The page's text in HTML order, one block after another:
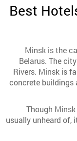
Best
Minsk is the
Belarus. The
Rivers. Minsk is
concrete buildings
Though
usually unheard